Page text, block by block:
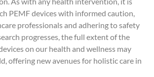
PEMF devices with informed caution,
professionals and adhering to safety
progresses, the full extent of the
on our health and wellness may
offering new avenues for holistic care in